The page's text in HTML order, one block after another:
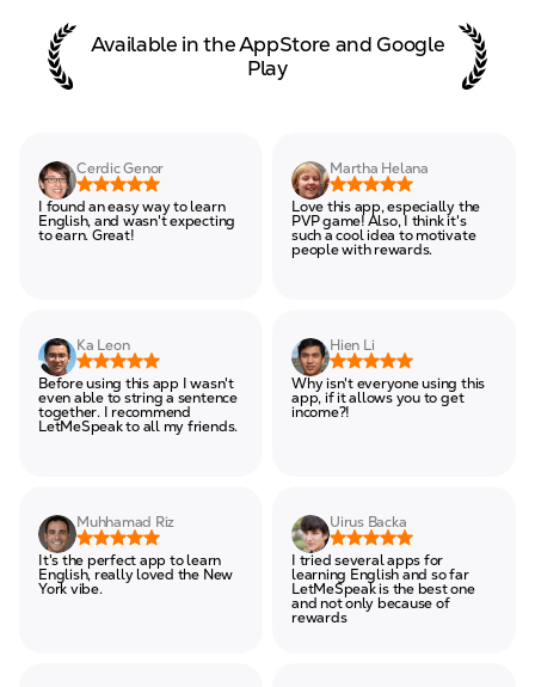
Available in the AppStore and Google
Play
Cerdic Genor
I found an easy way to learn
English, and wasn't expecting
to earn. Great!
Martha Helana
Love this app, especially the
PVP game! Also, I think it's
such a cool idea to motivate
people with rewards.
Ka Leon
Before using this app I wasn't
even able to string a sentence
together. I recommend
LetMeSpeak to all my friends.
Hien Li
Why isn't everyone using this
app, if it allows you to get
income?!
Muhhamad Riz
It's the perfect app to learn
English, really loved the New
York vibe.
Uirus Backa
I tried several apps for
learning English and so far
LetMeSpeak is the best one
and not only because of
rewards